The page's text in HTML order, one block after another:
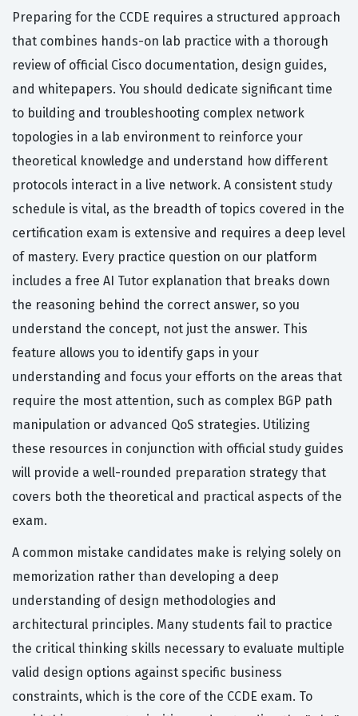
Preparing for the CCDE requires a structured approach
that combines hands-on lab practice with a thorough
review of official Cisco documentation, design guides,
and whitepapers. You should dedicate significant time
to building and troubleshooting complex network
topologies in a lab environment to reinforce your
theoretical knowledge and understand how different
protocols interact in a live network. A consistent study
schedule is vital, as the breadth of topics covered in the
certification exam is extensive and requires a deep level
of mastery. Every practice question on our platform
includes a free AI Tutor explanation that breaks down
the reasoning behind the correct answer, so you
understand the concept, not just the answer. This
feature allows you to identify gaps in your
understanding and focus your efforts on the areas that
require the most attention, such as complex BGP path
manipulation or advanced QoS strategies. Utilizing
these resources in conjunction with official study guides
will provide a well-rounded preparation strategy that
covers both the theoretical and practical aspects of the
exam.
A common mistake candidates make is relying solely on
memorization rather than developing a deep
understanding of design methodologies and
architectural principles. Many students fail to practice
the critical thinking skills necessary to evaluate multiple
valid design options against specific business
constraints, which is the core of the CCDE exam. To